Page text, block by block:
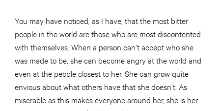
You may have noticed, as I have, that the most bitter
people in the world are those who are most discontented
with themselves. When a person can’t accept who she
was made to be, she can become angry at the world and
even at the people closest to her. She can grow quite
envious about what others have that she doesn’t. As
miserable as this makes everyone around her, she is her